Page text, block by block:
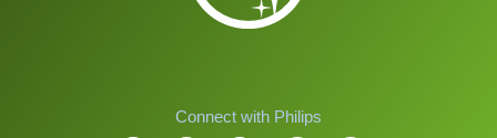
Connect with Philips